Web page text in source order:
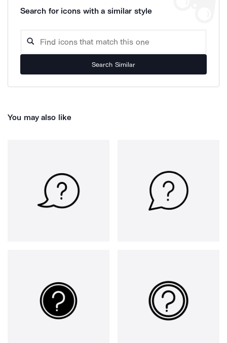
Search for icons with a similar style
Search Similar
You may also like